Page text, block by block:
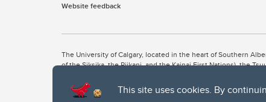
This site uses cookies. By
Website feedback
The University of Calgary, located in the heart of Southern
of the Siksika, the Piikani, and the Kainai First Nations), the
The University of Calgary is situated on land Northwest of